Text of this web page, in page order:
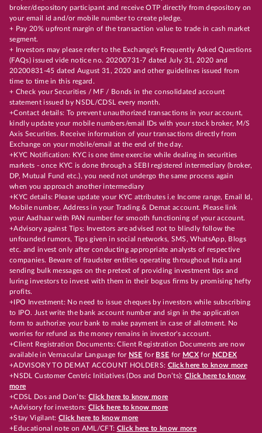
broker/depository participant and receive OTP directly from depository on
your email id and/or mobile number to create pledge.
+ Pay 20% upfront margin of the transaction value to trade in cash market
segment.
+ Investors may please refer to the Exchange's Frequently Asked Questions
(FAQs) issued vide notice no. 20200731-7 dated July 31, 2020 and
20200831-45 dated August 31, 2020 and other guidelines issued from
time to time in this regard.
+ Check your Securities / MF / Bonds in the consolidated account
statement issued by NSDL/CDSL every month.
+Contact details: To prevent unauthorized transactions in your account,
kindly update your mobile numbers/email IDs with your stock broker, M/S
Axis Securities. Receive information of your transactions directly from
Exchange on your mobile/email at the end of the day.
+KYC Notification: KYC is one time exercise while dealing in securities
markets - once KYC is done through a SEBI registered intermediary (broker,
DP, Mutual Fund etc.), you need not undergo the same process again
when you approach another intermediary
+KYC details: Please update your KYC attributes i.e Income range, Email Id,
Mobile number, Address in your Trading & Demat account. Please link
your Aadhaar with PAN number for smooth functioning of your account.
+Advisory against Tips: Investors are advised not to blindly follow the
unfounded rumors, Tips given in social networks, SMS, WhatsApp, Blogs
etc. and invest only after conducting appropriate analysts of respective
companies. Beware of fraudster entities operating throughout India and
sending bulk messages on the pretext of providing investment tips and
luring investors to invest with them in their bogus firms by promising hefty
profits.
+IPO Investment: No need to issue cheques by investors while subscribing
to IPO. Just write the bank account number and sign in the application
form to authorize your bank to make payment in case of allotment. No
worries for refund as the money remains in investor's account.
+Client Registration Documents: Client Registration Documents are now
available in Vernacular Language for NSE for BSE for MCX for NCDEX
+ADVISORY TO DEMAT ACCOUNT HOLDERS: Click here to know more
+NSDL Customer Centric Initiatives (Dos and Don’ts): Click here to know
more
+CDSL Dos and Don’ts:Click here to know more
+Advisory for investors: Click here to know more
+Stay Vigilant:Click here to know more
+Educational note on AML/CFT: Click here to know more